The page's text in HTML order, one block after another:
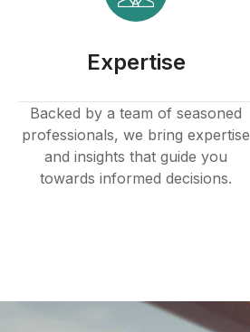
Expertise
Backed by a team of seasoned
professionals, we bring expertise
and insights that guide you
towards informed decisions.